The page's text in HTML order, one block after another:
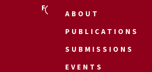
FR
ABOUT
PUBLICATIONS
SUBMISSIONS
EVENTS